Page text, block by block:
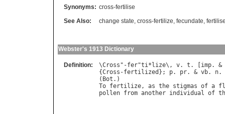
Synonyms: cross-fertilise
See Also:
change state, cross-fertilize, fecundate,
Webster's 1913 Dictionary
Definition: \Cross "-fer"ti* lize\, v. t . [ imp. &
{Cross -fertilized }; p. pr. & vb. n.
( Bot
To fertilize, as the stigmas of a
pollen from another individual of